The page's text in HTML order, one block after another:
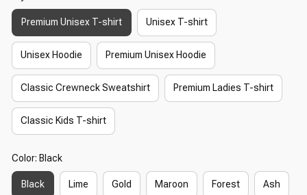
Premium Unisex T-shirt Unisex T-shirt
Unisex Hoodie Premium Unisex Hoodie
Classic Crewneck Sweatshirt Premium Ladies T-shirt
Classic Kids T-shirt
Color: Black
Black Lime Gold Maroon Forest Ash